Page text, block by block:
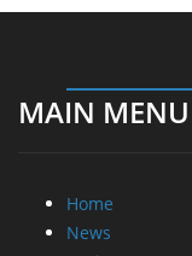
MAIN MENU
Home
News